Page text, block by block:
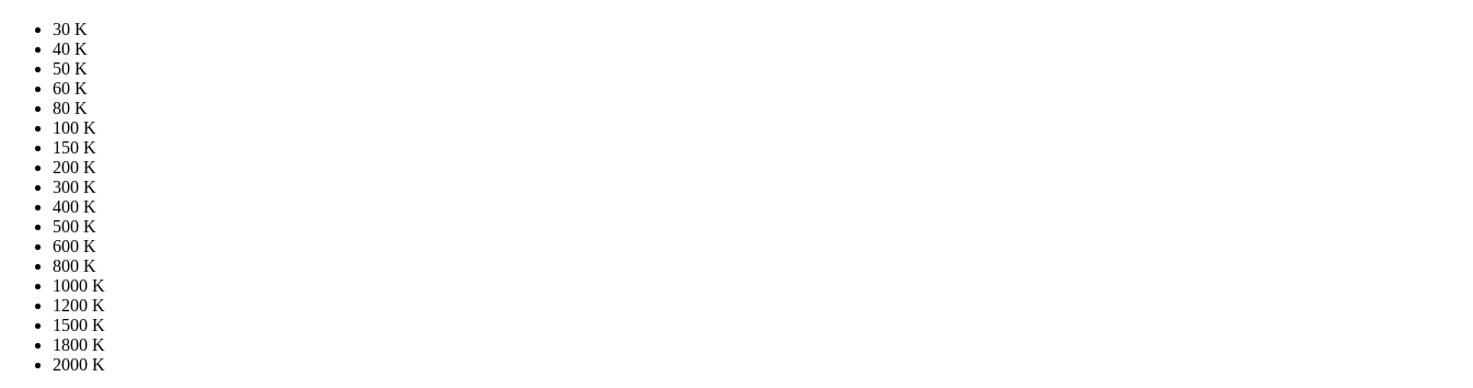
30 K
40 K
50 K
60 K
80 K
100 K
150 K
200 K
300 K
400 K
500 K
600 K
800 K
1000 K
1200 K
1500 K
1800 K
2000 K